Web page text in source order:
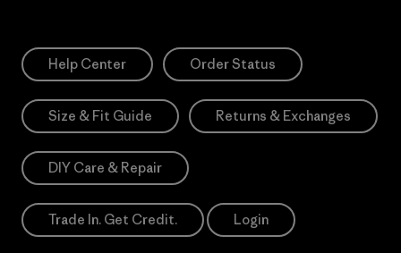
Help Center Order Status
Size & Fit Guide Returns & Exchanges
DIY Care & Repair
Trade In. Get Credit. Login